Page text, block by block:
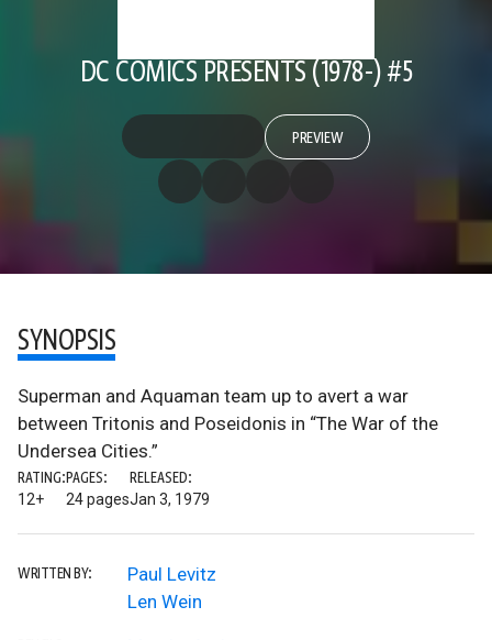
DC COMICS PRESENTS (1978-) #5
PREVIEW
SYNOPSIS
Superman and Aquaman team up to avert a war
between Tritonis and Poseidonis in “The War of the
Undersea Cities.”
RATING:
12+
PAGES:
24 pages
RELEASED:
Jan 3, 1979
WRITTEN BY:
Paul Levitz
Len Wein